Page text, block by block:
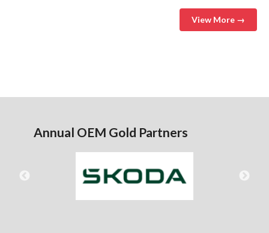
View More →
Annual OEM Gold Partners